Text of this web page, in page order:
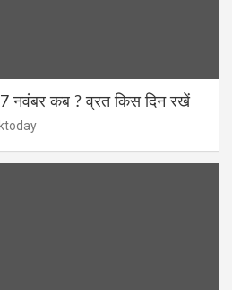
नवंबर कब ? व्रत किस दिन रखें